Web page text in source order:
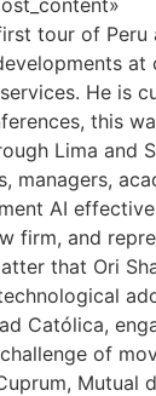
tour of Peru
at
He is
this
Lima and
managers,
AI
firm, and
that Ori
Católica,
of
Mutual